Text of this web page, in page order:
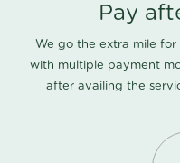
Pay
We go the extra mile for
with multiple payment
after availing the